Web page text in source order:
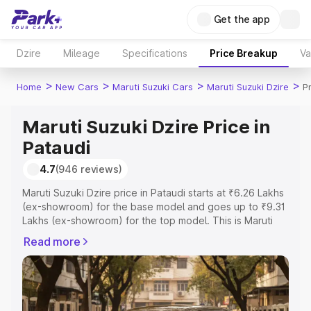
Get the app
Dzire Mileage Specifications Price Breakup
Home > New Cars > Maruti Suzuki Cars > Maruti Suzuki Dzire >
Maruti Suzuki Dzire Price in
Pataudi
4.7(946 reviews)
Maruti Suzuki Dzire price in Pataudi starts at ₹6.26 Lakhs
(ex-showroom) for the base model and goes up to ₹9.31
Lakhs (ex-showroom) for the top model. This is Maruti
or Registration Cost, Insurance Cost. Explore the
complete variant-wise on-road price of Maruti Suzuki
Dzire price in Pataudi, along with key features and details
to help you choose the best option.
Read more